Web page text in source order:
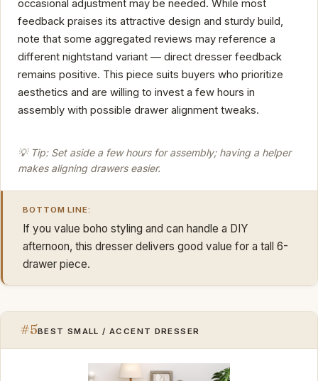
occasional adjustment may be needed. While most
feedback praises its attractive design and sturdy build,
note that some aggregated reviews may reference a
different nightstand variant — direct dresser feedback
remains positive. This piece suits buyers who prioritize
aesthetics and are willing to invest a few hours in
assembly with possible drawer alignment tweaks.
💡 Tip: Set aside a few hours for assembly; having a helper
makes aligning drawers easier.
BOTTOM LINE:
If you value boho styling and can handle a DIY
afternoon, this dresser delivers good value for a tall 6-
drawer piece.
#5BEST SMALL / ACCENT DRESSER